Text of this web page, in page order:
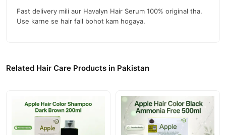
Fast delivery mili aur Havalyn Hair Serum 100% original tha.
Use karne se hair fall bohot kam hogaya.
Related Hair Care Products in Pakistan